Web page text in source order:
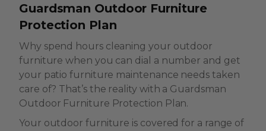
Guardsman Outdoor Furniture
Protection Plan
Why spend hours cleaning your outdoor
furniture when you can dial a number and get
your patio furniture maintenance needs taken
care of? That’s the reality with a Guardsman
Outdoor Furniture Protection Plan.
Your outdoor furniture is covered for a range of